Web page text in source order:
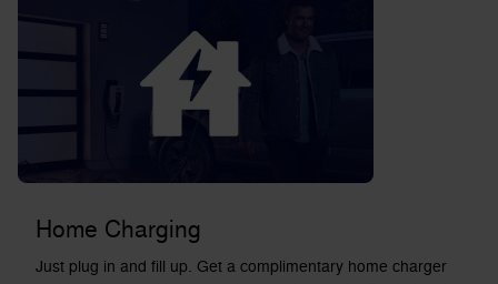
Home Charging
Just plug in and fill up. Get a complimentary home charger